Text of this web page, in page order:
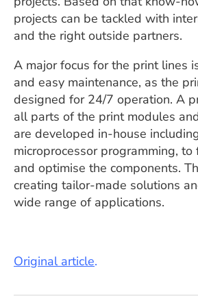
projects can be tackled with
and the right outside partners.
A major focus for the print lines
and easy maintenance, as the
designed for 24/7 operation. A
all parts of the print modules
are developed in-house
microprocessor programming,
and optimise the components.
creating tailor-made solutions
wide range of applications.
Original article.